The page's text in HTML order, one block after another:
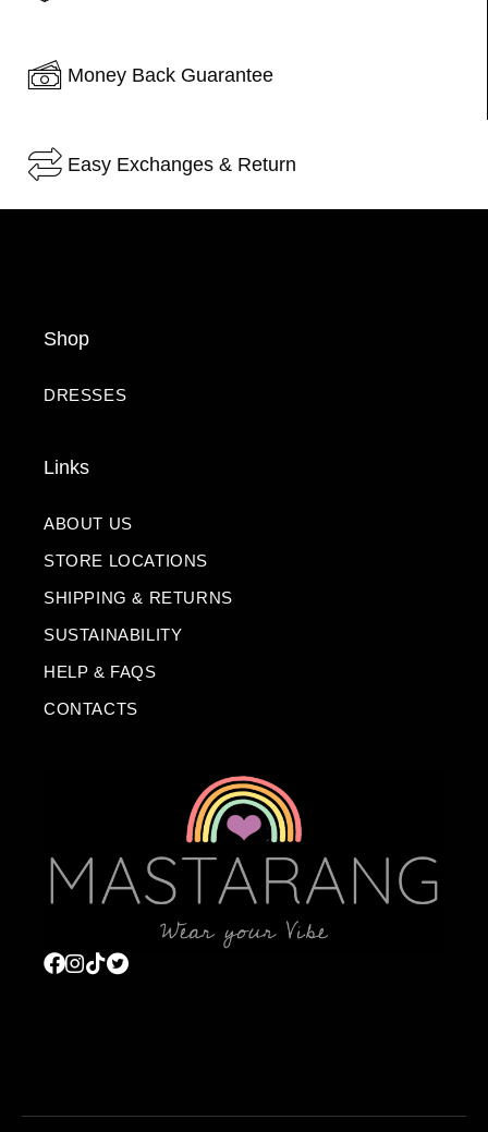
Money Back Guarantee
Easy Exchanges & Return
Shop
DRESSES
Links
ABOUT US
STORE LOCATIONS
SHIPPING & RETURNS
SUSTAINABILITY
HELP & FAQS
CONTACTS